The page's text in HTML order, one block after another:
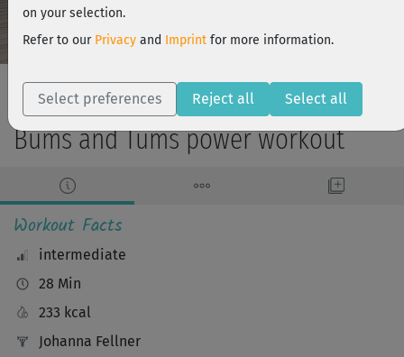
Bums and Tums power workout
Workout Facts
intermediate
28 Min
233 kcal
Johanna Fellner
on your selection.
Refer to our Privacy and Imprint for more information.
Select preferences Reject all Select all